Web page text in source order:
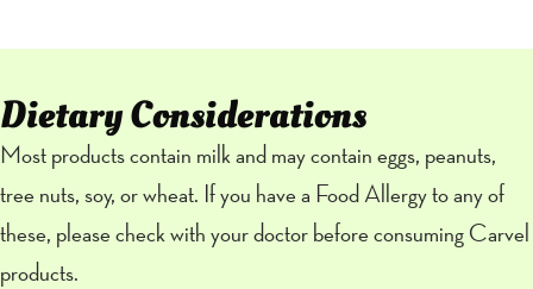
Dietary Considerations
Most products contain milk and may contain eggs, peanuts,
tree nuts, soy, or wheat. If you have a Food Allergy to any of
these, please check with your doctor before consuming Carvel
products.